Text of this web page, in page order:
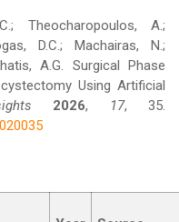
Theocharopoulos, A.;
D.C.; Machairas, N.;
A.G. Surgical Phase
Using Artificial
2026, 17, 35.